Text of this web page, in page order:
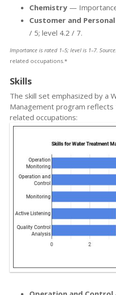
Chemistry —
Customer and
/ 5; level 4.2 / 7.
Importance is rated 1–5; level is 1–7.
related occupations.*
Skills
The skill set emphasized by a
Management program
related occupations: